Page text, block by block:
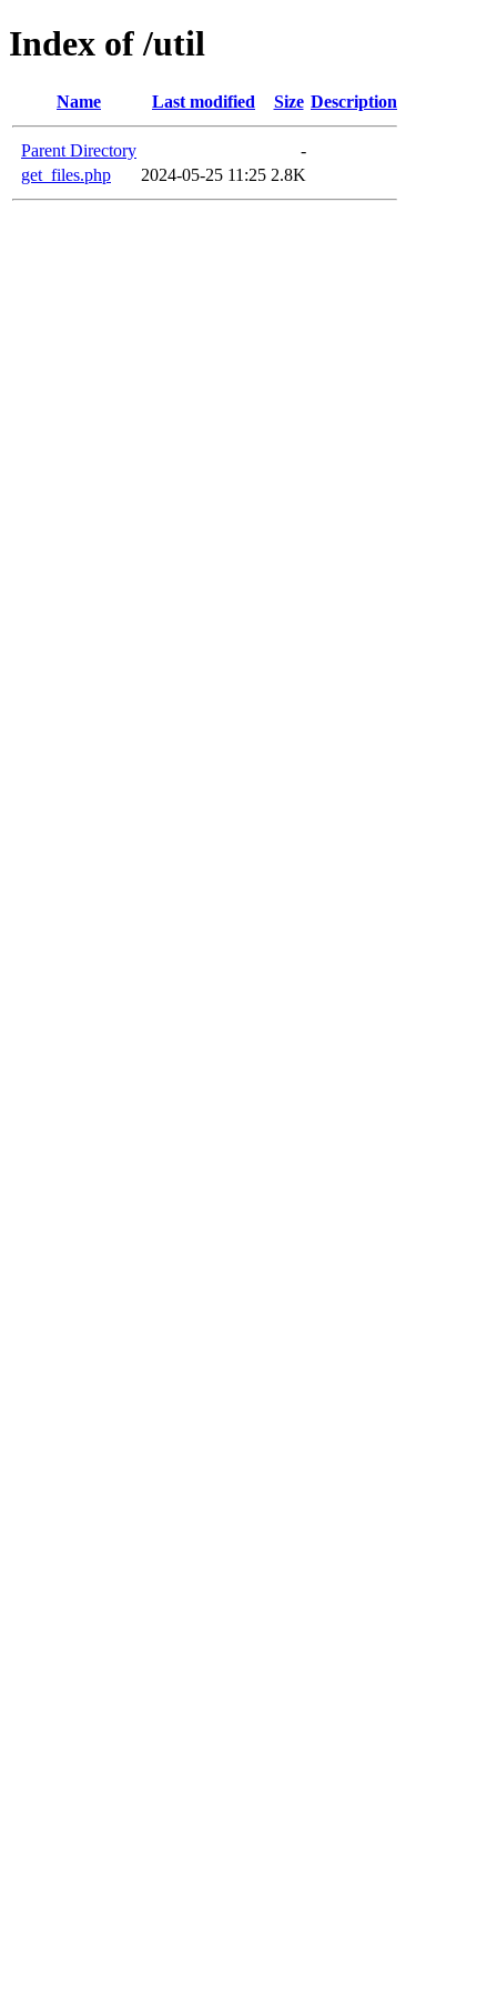
Index of /util
Name Last modified Size Description
Parent Directory
-
get_files.php
2024-05-25 11:25 2.8K